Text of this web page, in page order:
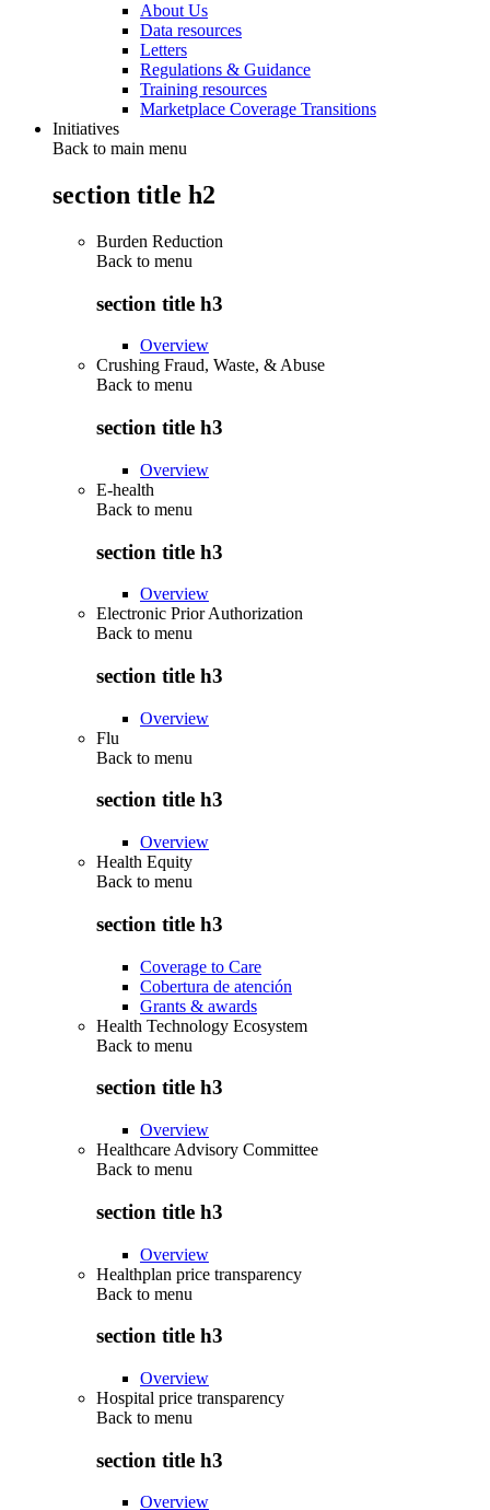
About Us
Data resources
Letters
Regulations & Guidance
Training resources
Marketplace Coverage Transitions
Initiatives
Back to main menu
section title h2
Burden Reduction
Back to menu
section title h3
Overview
Crushing Fraud, Waste, & Abuse
Back to menu
section title h3
Overview
E-health
Back to menu
section title h3
Overview
Electronic Prior Authorization
Back to menu
section title h3
Overview
Flu
Back to menu
section title h3
Overview
Health Equity
Back to menu
section title h3
Coverage to Care
Cobertura de atención
Grants & awards
Health Technology Ecosystem
Back to menu
section title h3
Overview
Healthcare Advisory Committee
Back to menu
section title h3
Overview
Healthplan price transparency
Back to menu
section title h3
Overview
Hospital price transparency
Back to menu
section title h3
Overview